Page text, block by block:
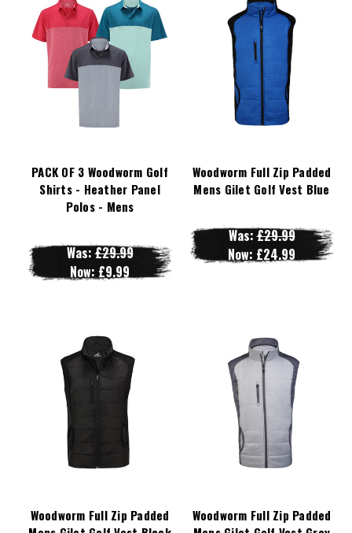
PACK OF 3 Woodworm Golf
Shirts - Heather Panel
Polos - Mens
Was:£29.99
Now: £9.99
Woodworm Full Zip Padded
Mens Gilet Golf Vest Blue
Was:£29.99
Now: £24.99
Woodworm Full Zip Padded
Woodworm Full Zip Padded